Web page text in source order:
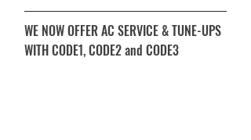
WE NOW OFFER AC SERVICE & TUNE-UPS
WITH CODE1, CODE2 and CODE3